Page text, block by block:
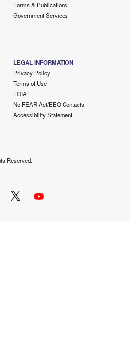
Forms & Publications
Government Services
LEGAL INFORMATION
Privacy Policy
Terms of Use
FOIA
No FEAR Act/EEO Contacts
Accessibility Statement
Reserved.